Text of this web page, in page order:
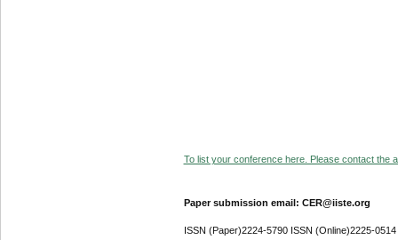
To list your conference here. Please contact the
Paper submission email: CER@iiste.org
ISSN (Paper)2224-5790 ISSN (Online)2225-0514